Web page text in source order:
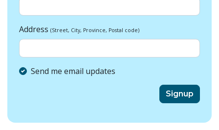
Address (Street, City, Province, Postal code)
Send me email updates